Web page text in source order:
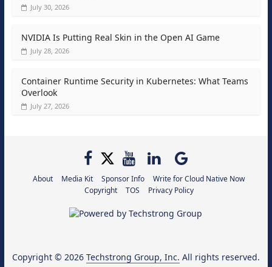
July 30, 2026
NVIDIA Is Putting Real Skin in the Open AI Game
July 28, 2026
Container Runtime Security in Kubernetes: What Teams
Overlook
July 27, 2026
About Media Kit Sponsor Info
Write for Cloud Native Now
Copyright
TOS Privacy Policy
Copyright © 2026 Techstrong Group, Inc. All rights reserved.